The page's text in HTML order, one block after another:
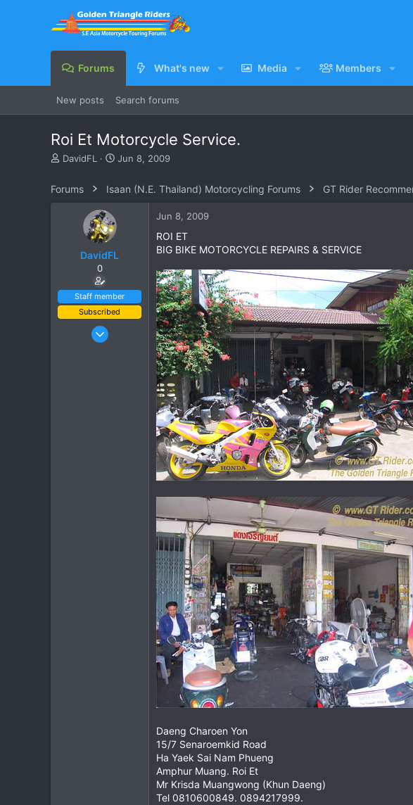
Forums What's new Media Members
New posts Search forums
Roi Et Motorcycle Service.
T
e
r
DavidFL
S
r
e
Jun 8, 2009
Forums Isaan (N.E. Thailand) Motorcycling Forums GT Rider
DavidFL
0
Staff member
Subscribed
Jan 16, 2003
Jun 8, 2009
ROI ET
BIG BIKE MOTORCYCLE REPAIRS & SERVICE
Daeng Charoen Yon
15/7 Senaroemkid Road
Ha Yaek Sai Nam Phueng
Amphur Muang. Roi Et
Mr Krisda Muangwong (Khun Daeng)
Tel 0810600849. 0894217999.